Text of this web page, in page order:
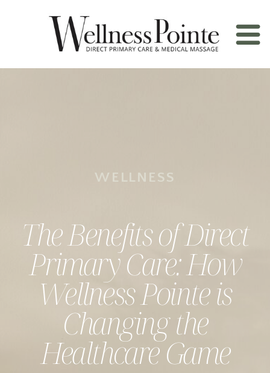
The Benefits of Direct
Primary Care: How
Wellness Pointe is
Changing the
Healthcare Game
WELLNESS